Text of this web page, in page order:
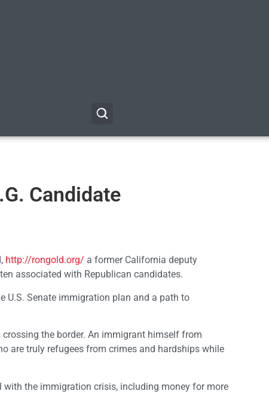
Candidate
http://rongold.org/ a former California deputy
associated with Republican candidates.
U.S. Senate immigration plan and a path to
the border. An immigrant himself from
are truly refugees from crimes and hardships while
with the immigration crisis, including money for more